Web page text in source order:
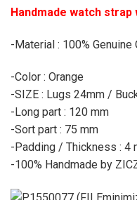
Handmade watch
-Material : 100%
-Color : Orange
-SIZE : Lugs 24mm /
-Long part : 120 mm
-Sort part : 75 mm
-Padding / Thickness : 4
-100% Handmade by